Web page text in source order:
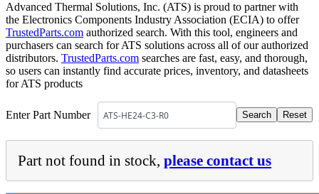
Advanced Thermal Solutions, Inc. (ATS) is proud to partner with
the Electronics Components Industry Association (ECIA) to offer
TrustedParts.com authorized search. With this tool, engineers and
purchasers can search for ATS solutions across all of our authorized
distributors. TrustedParts.com searches are fast, easy, and thorough,
so users can instantly find accurate prices, inventory, and datasheets
for ATS products
Enter Part Number
Part not found in stock, please contact us